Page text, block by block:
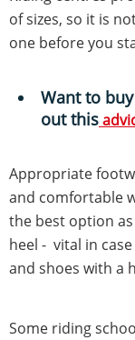
of sizes, so it is
one before you
Want to
out this
Appropriate
and comfortable
the best option
heel - vital in
and shoes with a
Some riding